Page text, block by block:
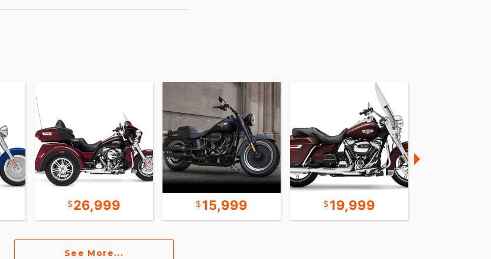
26,999 15,999 19,999
See More...